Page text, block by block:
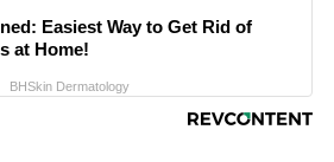
Easiest Way to Get Rid of
at Home!
BHSkin Dermatology